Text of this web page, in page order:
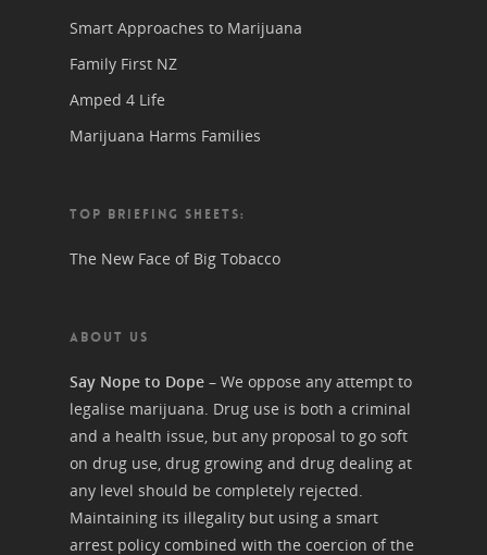
Smart Approaches to Marijuana
Family First NZ
Amped 4 Life
Marijuana Harms Families
TOP BRIEFING SHEETS:
The New Face of Big Tobacco
ABOUT US
Say Nope to Dope – We oppose any attempt to
legalise marijuana. Drug use is both a criminal
and a health issue, but any proposal to go soft
on drug use, drug growing and drug dealing at
any level should be completely rejected.
Maintaining its illegality but using a smart
arrest policy combined with the coercion of the